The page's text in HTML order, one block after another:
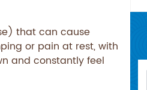
that can cause
or pain at rest, with
and constantly feel